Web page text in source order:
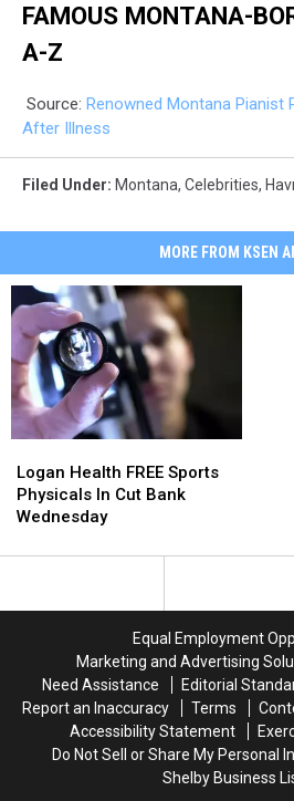
FAMOUS MONTANA-
A-Z
Source: Renowned Montana Pianist
After Illness
Filed Under: Montana, Celebrities,
MORE FROM KSEN
Health
FREE
Sports
In
Logan Health FREE Sports
Physicals In Cut Bank
Wednesday
Health
FREE
Sports
In
Equal Employment
Marketing and Advertising
Need Assistance
Editorial
Report an Inaccuracy
Terms
Accessibility Statement
Do Not Sell or Share My Personal
Shelby Business